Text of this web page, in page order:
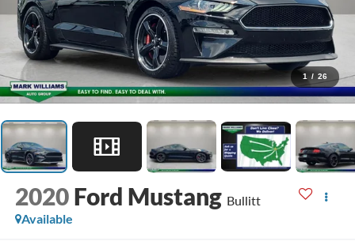
1 / 26
2020 Ford Mustang Bullitt
Available